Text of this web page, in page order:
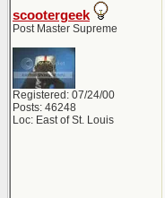
scootergeek
Post Master Supreme
Registered: 07/24/00
Posts: 46248
Loc: East of St. Louis